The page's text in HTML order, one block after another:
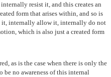
resist it, and this creates an
form that arises within, and so is
it, internally allow it, internally do not
which is also just a created form
as is the case when there is only the
no awareness of this internal